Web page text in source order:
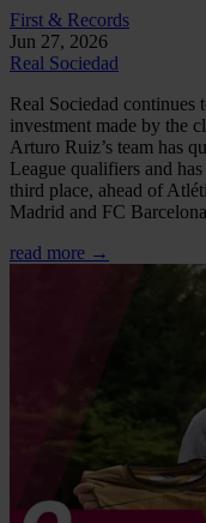
First & Records
Jun 27, 2026
Real Sociedad
Real Sociedad continues
investment made by the
Arturo Ruiz’s team has
League qualifiers and
third place, ahead of
Madrid and FC
read more →